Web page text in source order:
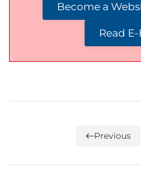
Become a
Read
Previous